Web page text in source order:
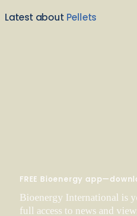
Latest about Pellets
FREE Bioenergy
Bioenergy International is
full access to news and